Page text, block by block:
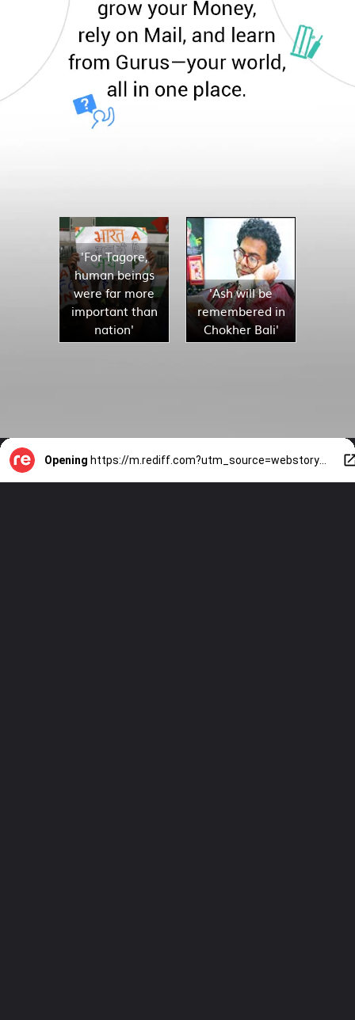
'For Tagore,
human beings
were far more
important than
nation'
'Ash will be
remembered in
Chokher Bali'
Opening https://m.rediff.com?utm_source=webstory&utm_medium=mob&utm_campaign=slide-show-1-10-films-adapted-from-tagores-stories